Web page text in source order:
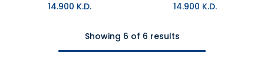
14.900 K.D. 14.900 K.D.
Showing 6 of 6 results